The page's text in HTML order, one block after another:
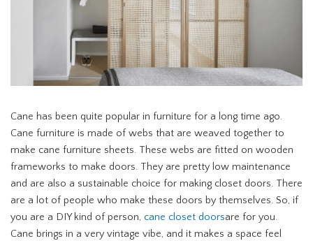
Cane has been quite popular in furniture for a long time ago.
Cane furniture is made of webs that are weaved together to
make cane furniture sheets. These webs are fitted on wooden
frameworks to make doors. They are pretty low maintenance
and are also a sustainable choice for making closet doors. There
are a lot of people who make these doors by themselves. So, if
you are a DIY kind of person, cane closet doorsare for you.
Cane brings in a very vintage vibe, and it makes a space feel